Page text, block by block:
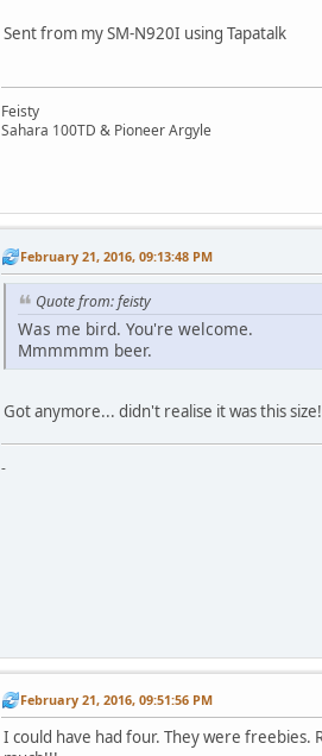
Sent from my SM-N920I using Tapatalk
Feisty
Sahara 100TD & Pioneer Argyle
February 21, 2016, 09:13:48 PM
Quote from: feisty
Was me bird. You're welcome.
Mmmmmm beer.
Got anymore... didn't realise it was this
-
February 21, 2016, 09:51:56 PM
I could have had four. They were freebies.